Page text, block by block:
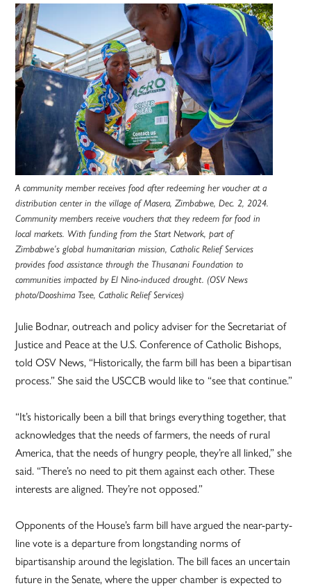
A community member receives food after redeeming her voucher at a
distribution center in the village of Masera, Zimbabwe, Dec. 2, 2024.
Community members receive vouchers that they redeem for food in
local markets. With funding from the Start Network, part of
Zimbabwe’s global humanitarian mission, Catholic Relief Services
provides food assistance through the Thusanani Foundation to
communities impacted by El Nino-induced drought. (OSV News
photo/Dooshima Tsee, Catholic Relief Services)
Julie Bodnar, outreach and policy adviser for the Secretariat of
Justice and Peace at the U.S. Conference of Catholic Bishops,
told OSV News, “Historically, the farm bill has been a bipartisan
process.” She said the USCCB would like to “see that continue.”
“It’s historically been a bill that brings everything together, that
acknowledges that the needs of farmers, the needs of rural
America, that the needs of hungry people, they’re all linked,” she
said. “There’s no need to pit them against each other. These
interests are aligned. They’re not opposed.”
Opponents of the House’s farm bill have argued the near-party-
line vote is a departure from longstanding norms of
bipartisanship around the legislation. The bill faces an uncertain
future in the Senate, where the upper chamber is expected to